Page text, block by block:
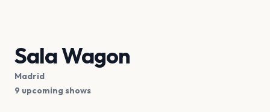
Sala Wagon
Madrid
9 upcoming shows